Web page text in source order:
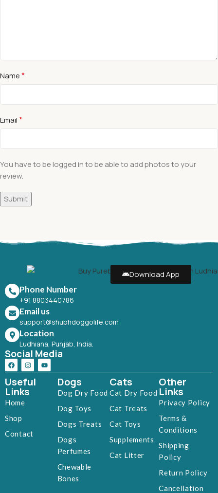
Name*
Email*
You have to be logged in to be able to add photos to your
review.
Download App
Phone Number
+91 8803440786
Email us
support@shubhdoggolife.com
Location
Ludhiana, Punjab, India.
Social Media
Useful
Links
Home
Shop
Contact
Dogs
Dog Dry Food
Dog Toys
Dogs Treats
Dogs
Perfumes
Chewable
Bones
Cats
Cat Dry Food
Cat Treats
Cat Toys
Supplements
Cat Litter
Other
Links
Privacy Policy
Terms &
Conditions
Shipping
Policy
Return Policy
Cancellation